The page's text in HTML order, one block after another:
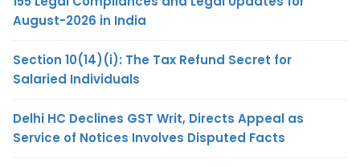
August-2026 in India
Section 10(14)(i): The Tax Refund Secret for
Salaried Individuals
Delhi HC Declines GST Writ, Directs Appeal as
Service of Notices Involves Disputed Facts